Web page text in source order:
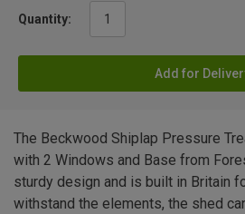
Quantity:
Add for
The Beckwood Shiplap Pressure
with 2 Windows and Base from
sturdy design and is built in Britain
withstand the elements, the shed